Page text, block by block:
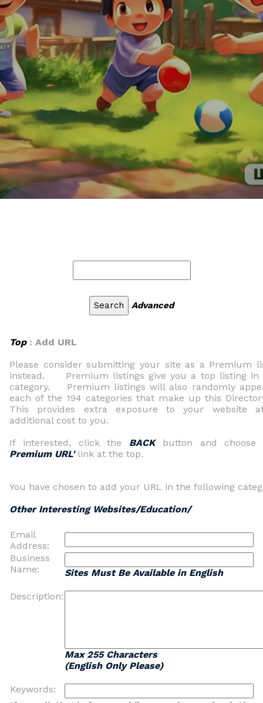
Advanced
Top: Add URL
Please consider submitting your site as a Premium
instead. Premium listings give you a top listing in
category. Premium listings will also randomly
each of the 194 categories that make up this
This provides extra exposure to your website
additional cost to you.
If interested, click the BACKbutton and choose
Premium URL'link at the top.
You have chosen to add your URL in the following
Other Interesting Websites/Education/
Email
Address:
Business
Name:
Sites Must Be Available in English
Description:
Max 255 Characters
(English Only Please)
Keywords: